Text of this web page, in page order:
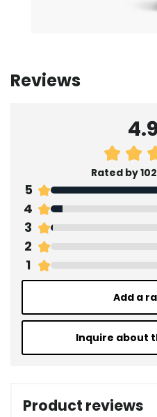
Reviews
Rated by
5
4
3
2
1
Add a
Inquire about
Product reviews